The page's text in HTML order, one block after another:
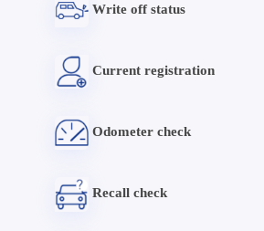
Write off status
Current registration
Odometer check
Recall check